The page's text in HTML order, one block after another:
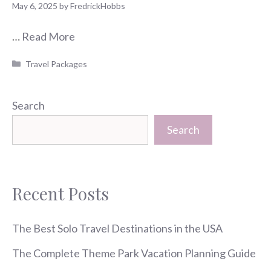
May 6, 2025 byFredrickHobbs
… Read More
Categories
Travel Packages
Search
Search
Recent Posts
The Best Solo Travel Destinations in the USA
The Complete Theme Park Vacation Planning Guide